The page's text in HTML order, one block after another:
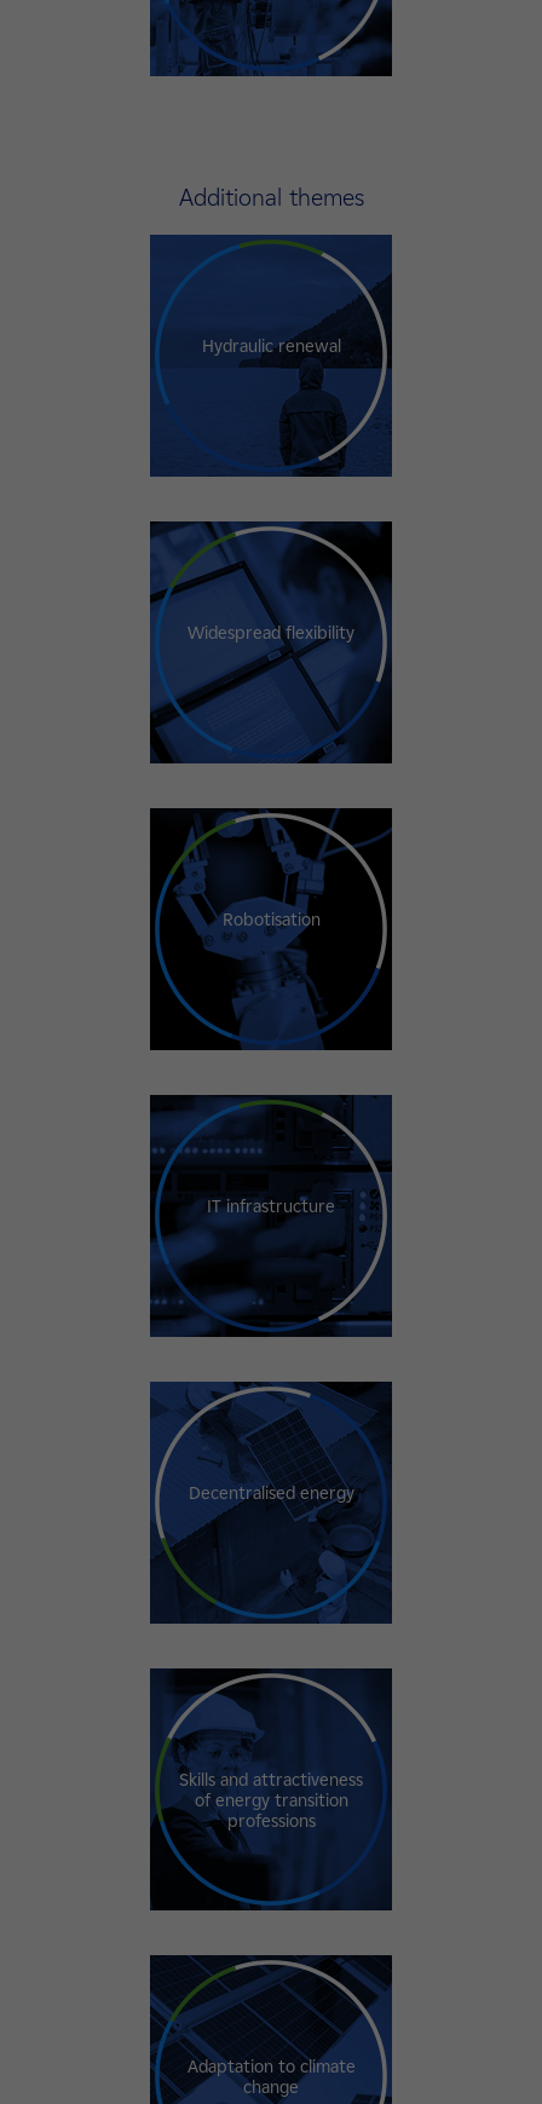
Additional themes
Hydraulic renewal
Widespread flexibility
Robotisation
IT infrastructure
Decentralised energy
Skills and attractiveness
of energy transition
professions
Adaptation to climate
change